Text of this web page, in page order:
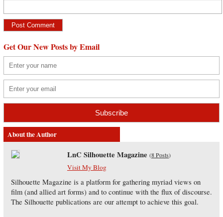
Get Our New Posts by Email
About the Author
LnC Silhouette Magazine (8 Posts)
Visit My Blog
Silhouette Magazine is a platform for gathering myriad views on
film (and allied art forms) and to continue with the flux of discourse.
The Silhouette publications are our attempt to achieve this goal.